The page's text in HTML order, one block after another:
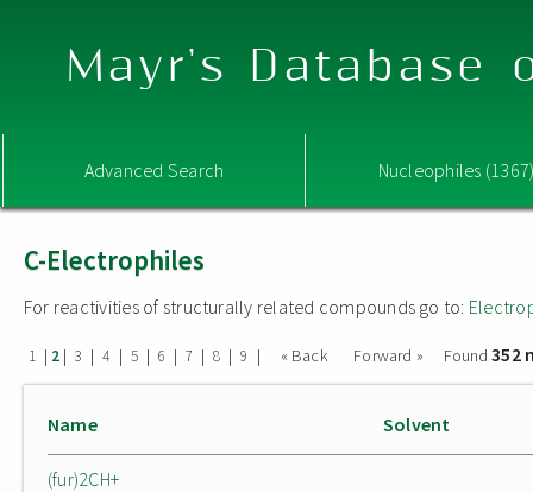
Mayr's Database
Advanced Search Nucleophiles
C-Electrophiles
For reactivities of structurally related compounds go to:
1 | 2 | 3 | 4 | 5 | 6 | 7 | 8 | 9 | « Back Forward » Found352
Name Solvent
(fur)2CH+